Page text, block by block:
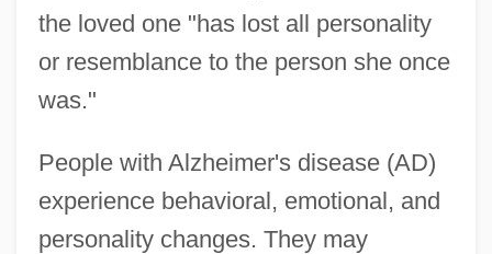
the loved one "has lost all personality
or resemblance to the person she once
was."
People with Alzheimer's disease (AD)
experience behavioral, emotional, and
personality changes. They may